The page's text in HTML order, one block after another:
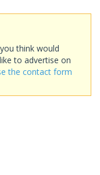
think would
to advertise on
the contact form